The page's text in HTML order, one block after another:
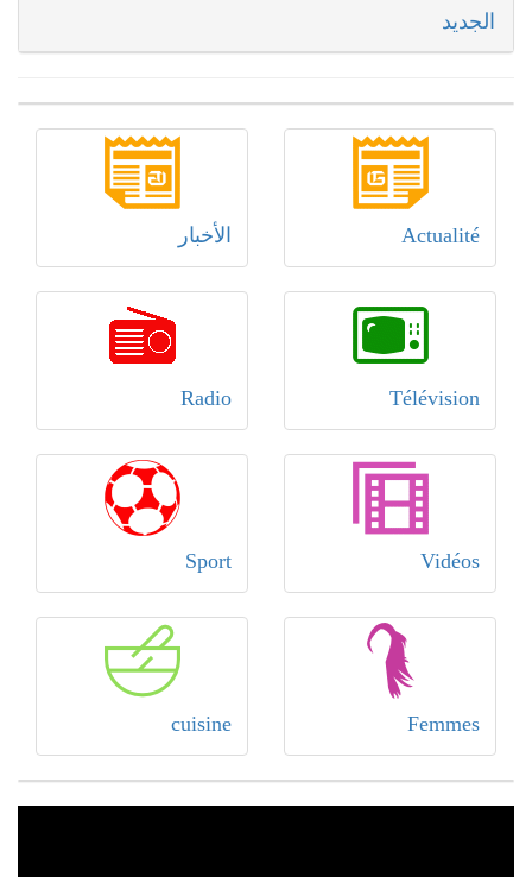
الجديد
Actualité الأخبار
Télévision
Radio
Vidéos
Sport
Femmes
cuisine